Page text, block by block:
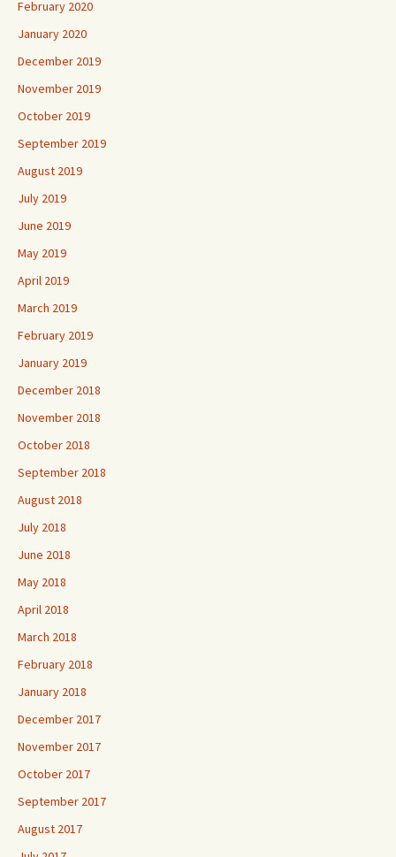
February 2020
January 2020
December 2019
November 2019
October 2019
September 2019
August 2019
July 2019
June 2019
May 2019
April 2019
March 2019
February 2019
January 2019
December 2018
November 2018
October 2018
September 2018
August 2018
July 2018
June 2018
May 2018
April 2018
March 2018
February 2018
January 2018
December 2017
November 2017
October 2017
September 2017
August 2017